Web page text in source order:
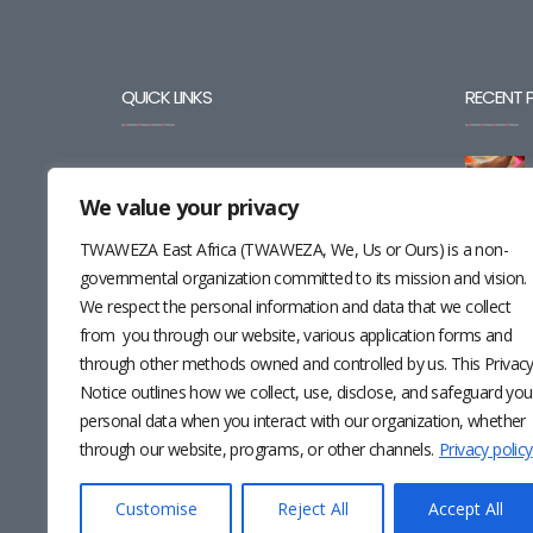
We value your privacy
TWAWEZA East Africa (TWAWEZA, We, Us or Ours) is a non-
governmental organization committed to its mission and vision.
We respect the personal information and data that we collect
from you through our website, various application forms and
through other methods owned and controlled by us. This Privacy
Notice outlines how we collect, use, disclose, and safeguard
personal data when you interact with our organization, whether
through our website, programs, or other channels. Privacy policy
Customise Reject All Accept All
QUICK LINKS
CAREERS
CONTACT
RESOURCES
NEWSLETTER
RECENT